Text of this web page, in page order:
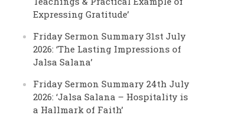
Expressing Gratitude’
Friday Sermon Summary 31st July
2026: ‘The Lasting Impressions of
Jalsa Salana’
Friday Sermon Summary 24th July
2026: ‘Jalsa Salana – Hospitality is
a Hallmark of Faith’